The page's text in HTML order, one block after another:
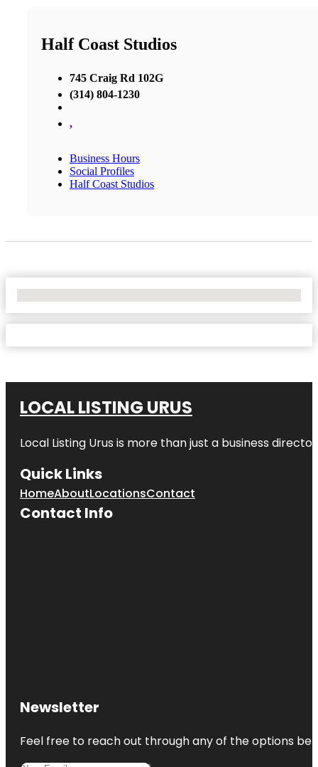
Half Coast Studios
745 Craig Rd 102G
(314) 804-1230
,
Business Hours
Social Profiles
Half Coast Studios
LOCAL LISTING URUS
Local Listing Urus is more than just a business
Quick Links
HomeAboutLocationsContact
Contact Info
Newsletter
Feel free to reach out through any of the options